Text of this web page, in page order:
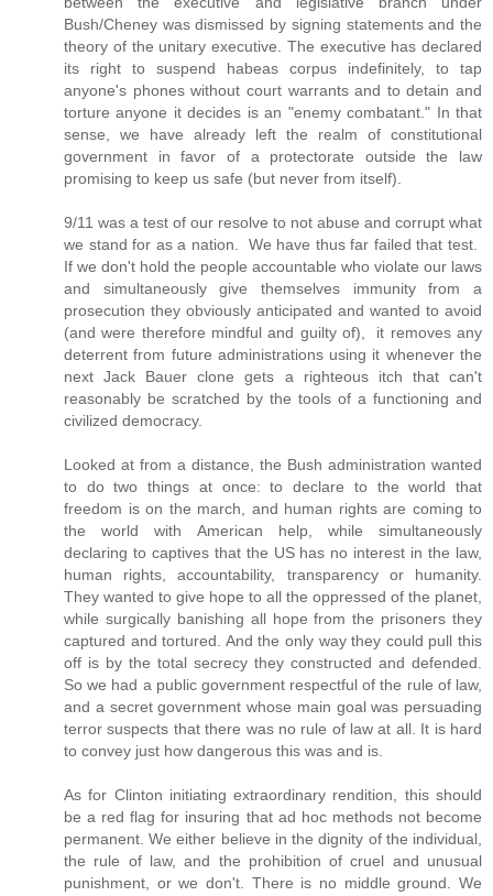
Bush/Cheney was dismissed by signing statements and the
theory of the unitary executive. The executive has declared
its right to suspend habeas corpus indefinitely, to tap
anyone's phones without court warrants and to detain and
torture anyone it decides is an "enemy combatant." In that
sense, we have already left the realm of constitutional
government in favor of a protectorate outside the law
promising to keep us safe (but never from itself).
9/11 was a test of our resolve to not abuse and corrupt what
we stand for as a nation. We have thus far failed that test.
If we don't hold the people accountable who violate our laws
and simultaneously give themselves immunity from a
prosecution they obviously anticipated and wanted to avoid
(and were therefore mindful and guilty of), it removes any
deterrent from future administrations using it whenever the
next Jack Bauer clone gets a righteous itch that can't
reasonably be scratched by the tools of a functioning and
civilized democracy.
Looked at from a distance, the Bush administration wanted
to do two things at once: to declare to the world that
freedom is on the march, and human rights are coming to
the world with American help, while simultaneously
declaring to captives that the US has no interest in the law,
human rights, accountability, transparency or humanity.
They wanted to give hope to all the oppressed of the planet,
while surgically banishing all hope from the prisoners they
captured and tortured. And the only way they could pull this
off is by the total secrecy they constructed and defended.
So we had a public government respectful of the rule of law,
and a secret government whose main goal was persuading
terror suspects that there was no rule of law at all. It is hard
to convey just how dangerous this was and is.
As for Clinton initiating extraordinary rendition, this should
be a red flag for insuring that ad hoc methods not become
permanent. We either believe in the dignity of the individual,
the rule of law, and the prohibition of cruel and unusual
punishment, or we don't. There is no middle ground. We